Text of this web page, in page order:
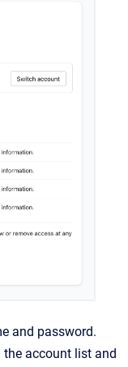
and password.
account list and